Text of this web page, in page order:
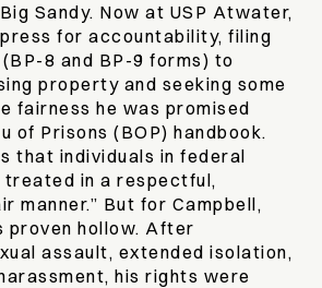
Sandy. Now at USP Atwater,
for accountability, filing
8 and BP-9 forms) to
property and seeking some
fairness he was promised
of Prisons (BOP) handbook.
that individuals in federal
treated in a respectful,
manner.” But for Campbell,
proven hollow. After
assault, extended isolation,
his rights were